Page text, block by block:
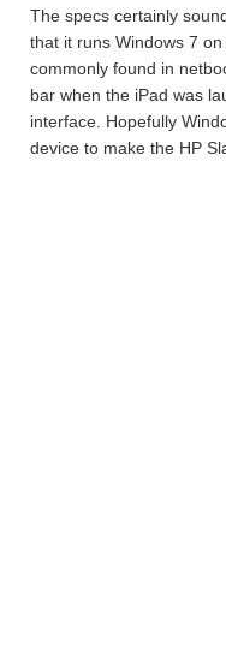
The specs certainly
that it runs Windows 7
commonly found in
bar when the iPad was
interface. Hopefully
device to make the HP